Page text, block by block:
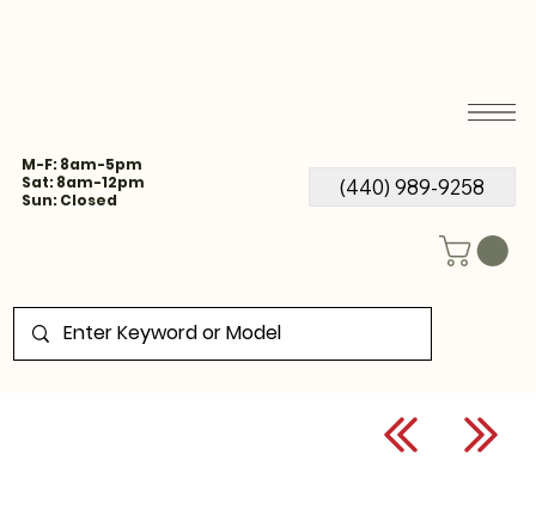
M-F: 8am-5pm
Sat: 8am-12pm
Sun: Closed
(440) 989-9258